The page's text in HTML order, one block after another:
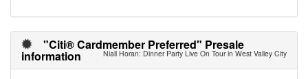
"Citi® Cardmember Preferred" Presale
information Niall Horan: Dinner Party Live On Tour in West Valley City